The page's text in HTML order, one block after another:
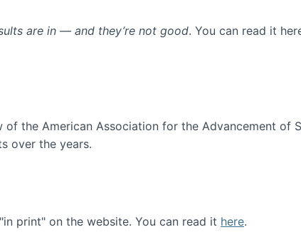
are in — and they’re not good. You can read it
the American Association for the Advancement of
over the years.
print" on the website. You can read it here.
print